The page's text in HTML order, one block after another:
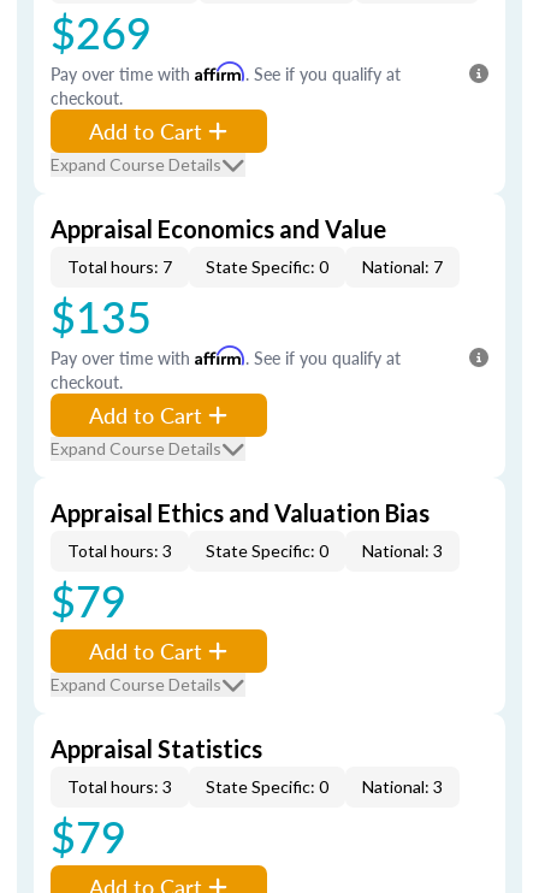
$269
Pay over time with Affirm. See if you qualify at
checkout.
Add to Cart
Expand Course Details
Appraisal Economics and Value
Total hours: 7 State Specific: 0 National: 7
$135
Pay over time with Affirm. See if you qualify at
checkout.
Add to Cart
Expand Course Details
Appraisal Ethics and Valuation Bias
Total hours: 3 State Specific: 0 National: 3
$79
Add to Cart
Expand Course Details
Appraisal Statistics
Total hours: 3 State Specific: 0 National: 3
$79
Add to Cart